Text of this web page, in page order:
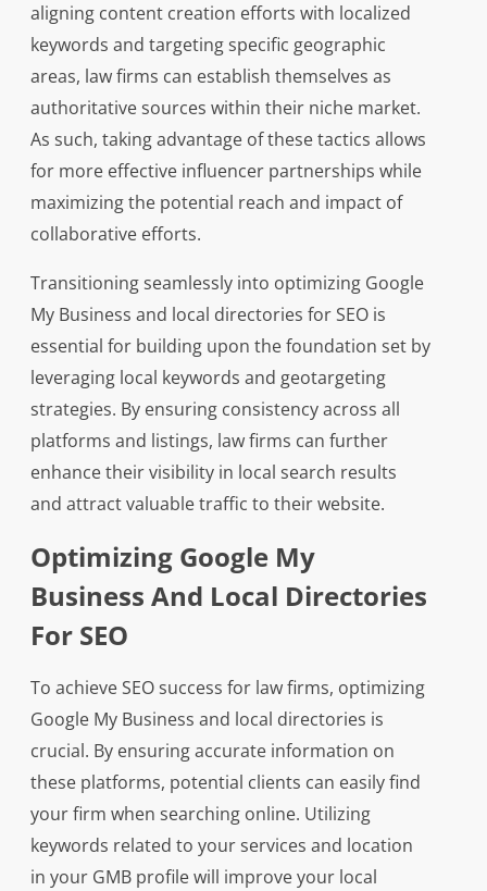
aligning content creation efforts with localized
keywords and targeting specific geographic
areas, law firms can establish themselves as
authoritative sources within their niche market.
As such, taking advantage of these tactics allows
for more effective influencer partnerships while
maximizing the potential reach and impact of
collaborative efforts.
Transitioning seamlessly into optimizing Google
My Business and local directories for SEO is
essential for building upon the foundation set by
leveraging local keywords and geotargeting
strategies. By ensuring consistency across all
platforms and listings, law firms can further
enhance their visibility in local search results
and attract valuable traffic to their website.
Optimizing Google My
Business And Local Directories
For SEO
To achieve SEO success for law firms, optimizing
Google My Business and local directories is
crucial. By ensuring accurate information on
these platforms, potential clients can easily find
your firm when searching online. Utilizing
keywords related to your services and location
in your GMB profile will improve your local